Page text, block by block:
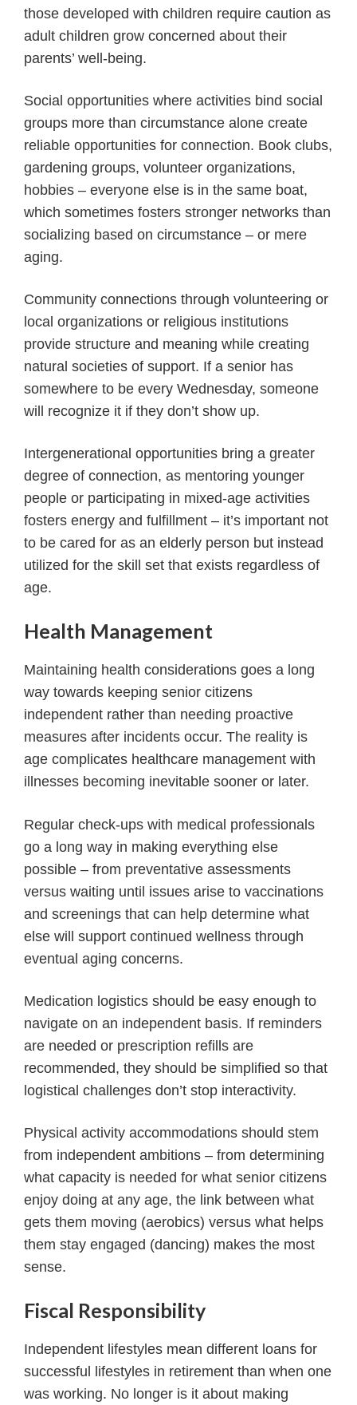
those developed with children require caution as
adult children grow concerned about their
parents’ well-being.
Social opportunities where activities bind social
groups more than circumstance alone create
reliable opportunities for connection. Book clubs,
gardening groups, volunteer organizations,
hobbies – everyone else is in the same boat,
which sometimes fosters stronger networks than
socializing based on circumstance – or mere
aging.
Community connections through volunteering or
local organizations or religious institutions
provide structure and meaning while creating
natural societies of support. If a senior has
somewhere to be every Wednesday, someone
will recognize it if they don’t show up.
Intergenerational opportunities bring a greater
degree of connection, as mentoring younger
people or participating in mixed-age activities
fosters energy and fulfillment – it’s important not
to be cared for as an elderly person but instead
utilized for the skill set that exists regardless of
age.
Health Management
Maintaining health considerations goes a long
way towards keeping senior citizens
independent rather than needing proactive
measures after incidents occur. The reality is
age complicates healthcare management with
illnesses becoming inevitable sooner or later.
Regular check-ups with medical professionals
go a long way in making everything else
possible – from preventative assessments
versus waiting until issues arise to vaccinations
and screenings that can help determine what
else will support continued wellness through
eventual aging concerns.
Medication logistics should be easy enough to
navigate on an independent basis. If reminders
are needed or prescription refills are
recommended, they should be simplified so that
logistical challenges don’t stop interactivity.
Physical activity accommodations should stem
from independent ambitions – from determining
what capacity is needed for what senior citizens
enjoy doing at any age, the link between what
gets them moving (aerobics) versus what helps
them stay engaged (dancing) makes the most
sense.
Fiscal Responsibility
Independent lifestyles mean different loans for
successful lifestyles in retirement than when one
was working. No longer is it about making